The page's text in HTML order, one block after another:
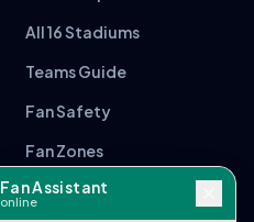
All 16 Stadiums
Teams Guide
Fan Safety
Fan Zones
Fan Assistant
online